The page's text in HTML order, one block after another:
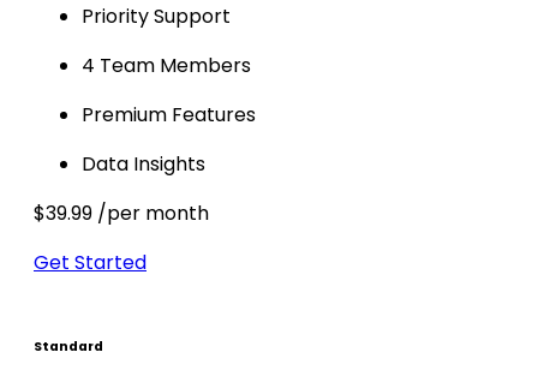
Priority Support
4 Team Members
Premium Features
Data Insights
$39.99 /per month
Get Started
Standard